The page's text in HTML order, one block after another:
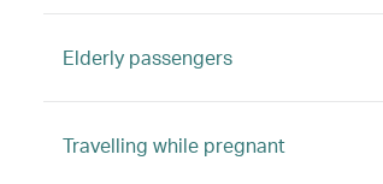
Elderly passengers
Travelling while pregnant